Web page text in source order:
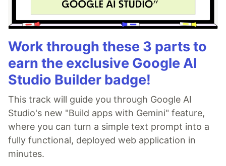
Work through these 3 parts to
earn the exclusive Google AI
Studio Builder badge!
This track will guide you through Google AI
Studio's new "Build apps with Gemini" feature,
where you can turn a simple text prompt into a
fully functional, deployed web application in
minutes.